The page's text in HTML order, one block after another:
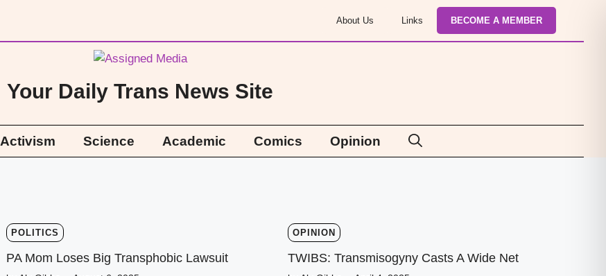
About Us Links BECOME A MEMBER
Your Daily Trans News Site
Activism Science Academic Comics Opinion
POLITICS
PA Mom Loses Big Transphobic Lawsuit
OPINION
TWIBS: Transmisogyny Casts A Wide Net